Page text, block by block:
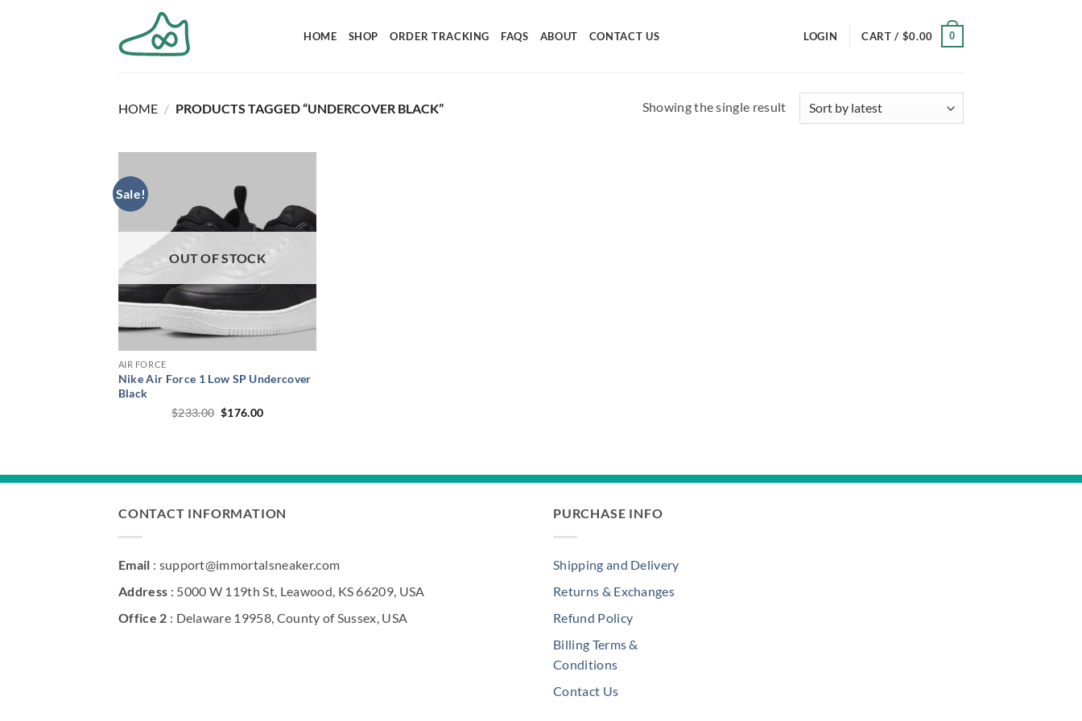
HOME SHOP ORDER TRACKING FAQS ABOUT CONTACT US LOGIN CART / $0.00 0
HOME / PRODUCTS TAGGED “UNDERCOVER BLACK” Showing the single result
Sale!
OUT OF STOCK
AIR FORCE
Nike Air Force 1 Low SP Undercover
Black
$233.00 Original
$176.00Current
CONTACT INFORMATION
Email : support@immortalsneaker.com
Address : 5000 W 119th St, Leawood, KS 66209, USA
Office 2 : Delaware 19958, County of Sussex, USA
PURCHASE INFO
Shipping and Delivery
Returns & Exchanges
Refund Policy
Billing Terms &
Conditions
Contact Us